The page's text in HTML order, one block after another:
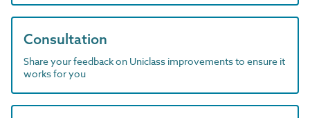
Consultation
Share your feedback on Uniclass improvements to ensure it
works for you